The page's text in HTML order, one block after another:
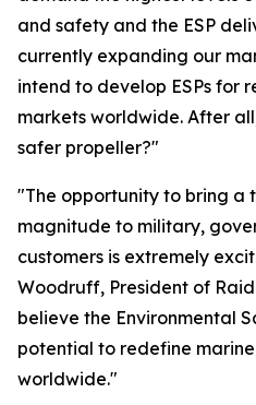
and safety and the ESP
currently expanding our
intend to develop ESPs for
markets worldwide. After
safer propeller?"
"The opportunity to bring a
magnitude to military,
customers is extremely
Woodruff, President of
believe the Environmental
potential to redefine
worldwide."